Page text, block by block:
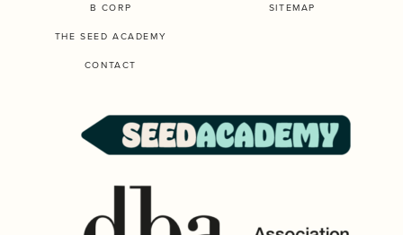
B CORP
THE SEED ACADEMY
CONTACT
SITEMAP